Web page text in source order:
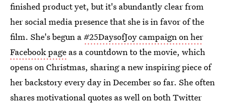
finished product yet, but it's abundantly clear from
her social media presence that she is in favor of the
film. She's begun a#25DaysofJoy campaign on her
Facebook page as a countdown to the movie, which
opens on Christmas, sharing a new inspiring piece of
her backstory every day in December so far. She often
shares motivational quotes as well on both Twitter